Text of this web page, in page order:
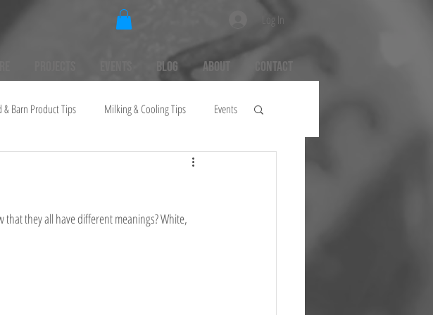
Log In
Blog About Contact
& Barn Product Tips Milking & Cooling Tips Events